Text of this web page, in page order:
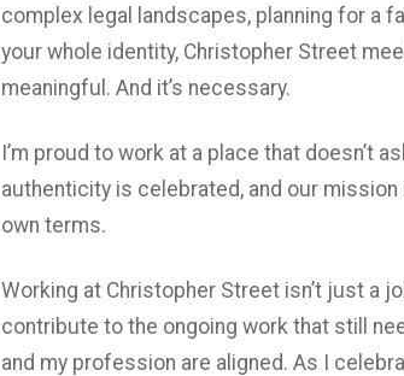
complex legal landscapes, planning for a
your whole identity, Christopher Street
meaningful. And it’s necessary.
I’m proud to work at a place that doesn’t
authenticity is celebrated, and our
own terms.
Working at Christopher Street isn’t just a
contribute to the ongoing work that still
and my profession are aligned. As I